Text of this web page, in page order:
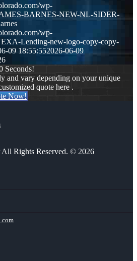
wp-
BARNES-NEW-NL-SIDER-
wp-
Lending-new-logo-copy-copy-
09 18:55:552026-06-09
Seconds!
and vary depending on your unique
quote here .
Now!
Rights Reserved. © 2026